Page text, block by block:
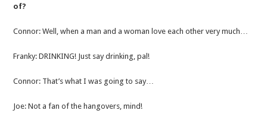
of?
Connor: Well, when a man and a woman love each other very much…
Franky: DRINKING! Just say drinking, pal!
Connor: That’s what I was going to say…
Joe: Not a fan of the hangovers, mind!